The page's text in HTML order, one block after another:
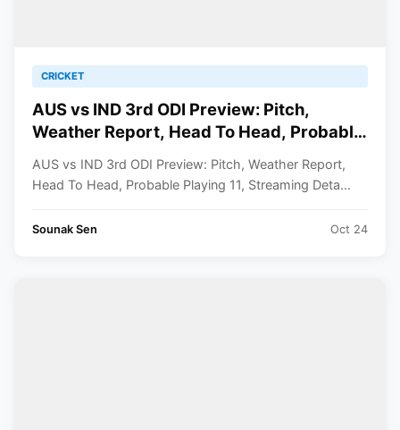
CRICKET
AUS vs IND 3rd ODI Preview: Pitch,
Weather Report, Head To Head, Probable
AUS vs IND 3rd ODI Preview: Pitch, Weather Report,
Head To Head, Probable Playing 11, Streaming Deta...
Sounak Sen Oct 24